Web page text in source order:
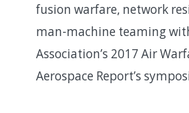
fusion warfare, network
man-machine teaming
Association’s 2017 Air
Aerospace Report’s